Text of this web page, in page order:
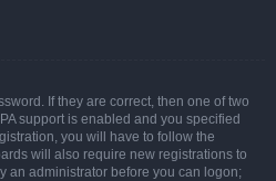
If they are correct, then one of two
support is enabled and you specified
you will have to follow the
will also require new registrations to
an administrator before you can logon;